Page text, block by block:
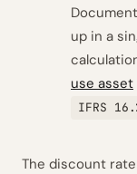
up in a
use asset
IFRS
The discount